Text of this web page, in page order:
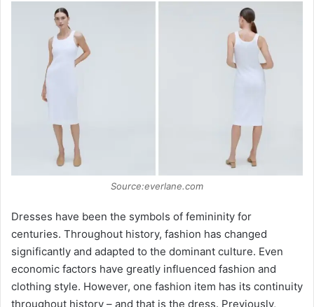
o
Source:everlane.com
Dresses have been the symbols of femininity for
centuries. Throughout history, fashion has changed
significantly and adapted to the dominant culture. Even
economic factors have greatly influenced fashion and
clothing style. However, one fashion item has its continuity
throughout history – and that is the dress. Previously,